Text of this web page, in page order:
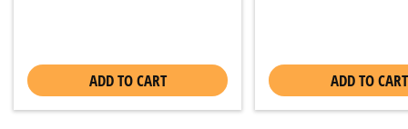
ADD TO CART ADD TO CART